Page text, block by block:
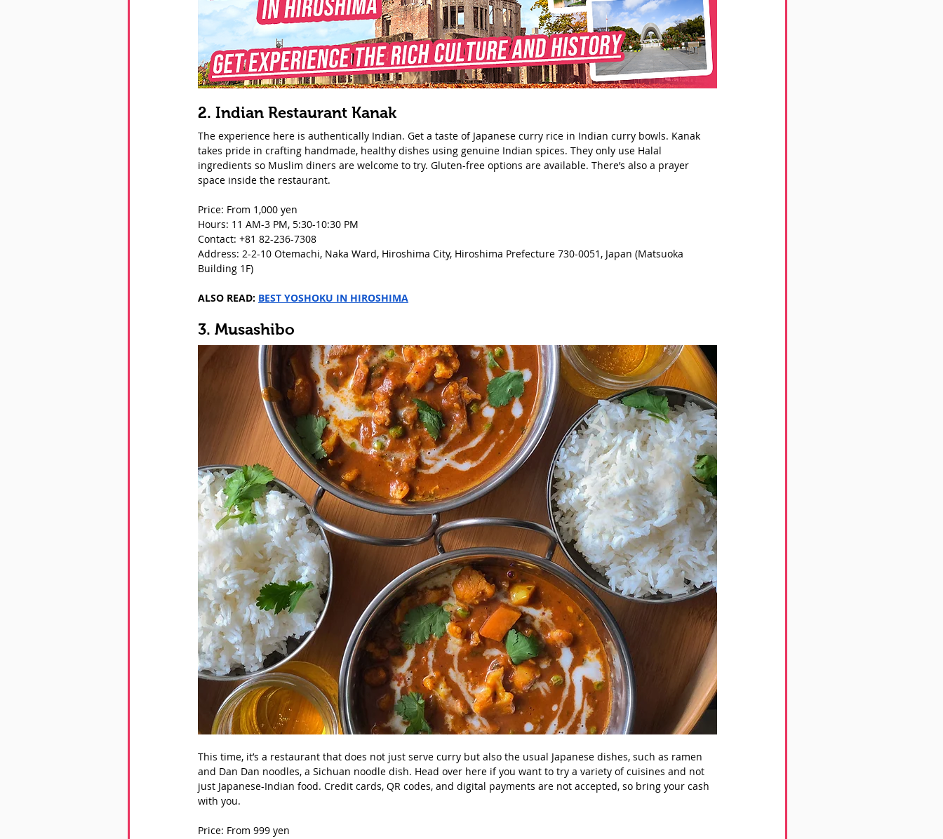
2. Indian Restaurant Kanak
The experience here is authentically Indian. Get a taste of Japanese curry rice in Indian curry bowls. Kanak
takes pride in crafting handmade, healthy dishes using genuine Indian spices. They only use Halal
ingredients so Muslim diners are welcome to try. Gluten-free options are available. There’s also a prayer
space inside the restaurant.
Price: From 1,000 yen
Hours: 11 AM-3 PM, 5:30-10:30 PM
Contact: +81 82-236-7308
Address: 2-2-10 Otemachi, Naka Ward, Hiroshima City, Hiroshima Prefecture 730-0051, Japan (Matsuoka
Building 1F)
ALSO READ: BEST YOSHOKU IN HIROSHIMA
3. Musashibo
This time, it’s a restaurant that does not just serve curry but also the usual Japanese dishes, such as ramen
and Dan Dan noodles, a Sichuan noodle dish. Head over here if you want to try a variety of cuisines and not
just Japanese-Indian food. Credit cards, QR codes, and digital payments are not accepted, so bring your cash
with you.
Price: From 999 yen